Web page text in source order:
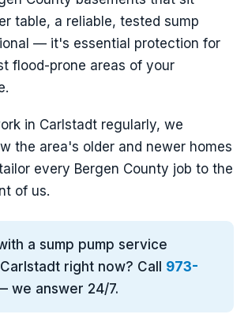
table, a reliable, tested sump
— it's essential protection for
flood-prone areas of your
in Carlstadt regularly, we
the area's older and newer homes
every Bergen County job to the
of us.
a sump pump service
right now? Call 973-
we answer 24/7.